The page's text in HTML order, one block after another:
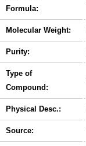
Formula:
Molecular Weight:
Purity:
Type of
Compound:
Physical Desc.:
Source: